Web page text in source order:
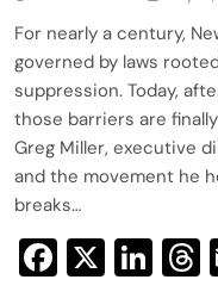
For nearly a century,
governed by laws
suppression. Today,
those barriers are
Greg Miller, executive
and the movement he
breaks…
X